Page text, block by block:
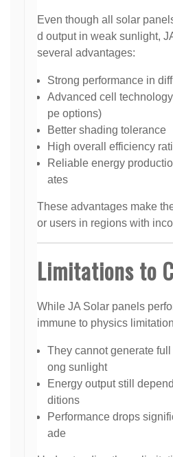
Even though all solar
d output in weak sunlight,
several advantages:
Strong performance in
Advanced cell
pe options)
Better shading tolerance
High overall efficiency
Reliable energy
ates
These advantages make
or users in regions with
Limitations to
While JA Solar panels
immune to physics
They cannot generate
ong sunlight
Energy output still
ditions
Performance drops
ade